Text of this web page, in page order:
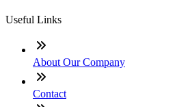
Useful Links
About Our Company
Contact